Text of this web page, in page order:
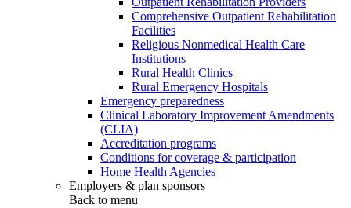
Comprehensive Outpatient Rehabilitation
Facilities
Religious Nonmedical Health Care
Institutions
Rural Health Clinics
Rural Emergency Hospitals
Emergency preparedness
Clinical Laboratory Improvement Amendments
(CLIA)
Accreditation programs
Conditions for coverage & participation
Home Health Agencies
Employers & plan sponsors
Back to menu